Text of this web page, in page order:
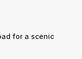
for a scenic